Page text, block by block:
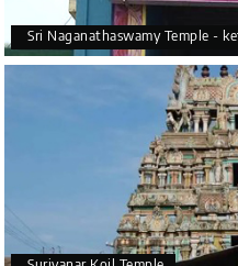
Sri Naganathaswamy Temple -